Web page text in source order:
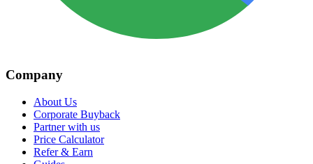
Company
About Us
Corporate Buyback
Partner with us
Price Calculator
Refer & Earn